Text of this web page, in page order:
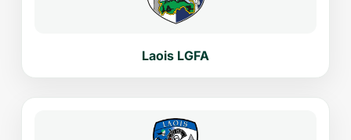
Laois LGFA